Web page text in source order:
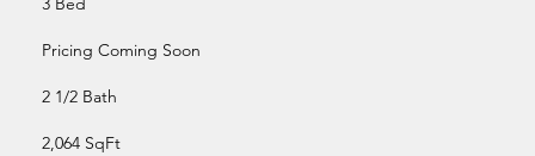
Pricing Coming Soon
2 1/2 Bath
2,064 SqFt